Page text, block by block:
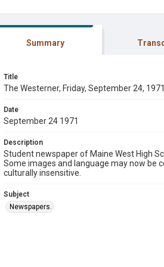
Summary
Title
The Westerner, Friday, September 24, 1971
Date
September 24 1971
Description
Student newspaper of Maine West High
Some images and language may now be
culturally insensitive.
Subject
Newspapers.